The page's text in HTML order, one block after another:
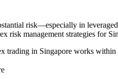
risk—especially in
risk management strategies for
trading in Singapore works